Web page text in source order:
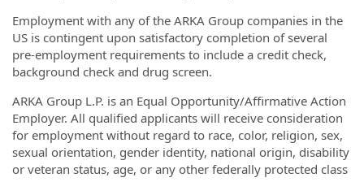
Employment with any of the ARKA Group companies in the
US is contingent upon satisfactory completion of several
pre-employment requirements to include a credit check,
background check and drug screen.
ARKA Group L.P. is an Equal Opportunity/Affirmative Action
Employer. All qualified applicants will receive consideration
for employment without regard to race, color, religion, sex,
sexual orientation, gender identity, national origin, disability
or veteran status, age, or any other federally protected class